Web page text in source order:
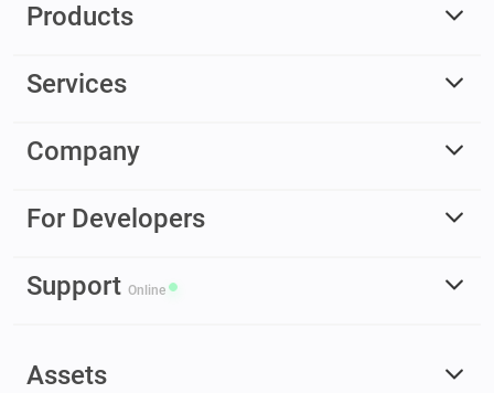
Products
Services
Company
For Developers
Support Online
Assets